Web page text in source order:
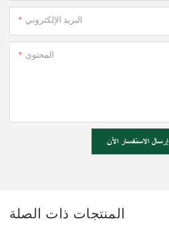
البريد الإلكتروني
المحتوى
إرسال الاستفسار الآن
المنتجات ذات الصلة